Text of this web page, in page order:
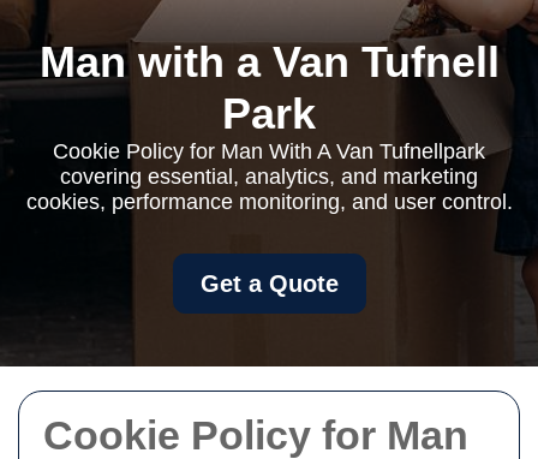
Cookie Policy for Man
Man with a Van Tufnell
Park
Cookie Policy for Man With A Van Tufnellpark
covering essential, analytics, and marketing
cookies, performance monitoring, and user control.
Get a Quote